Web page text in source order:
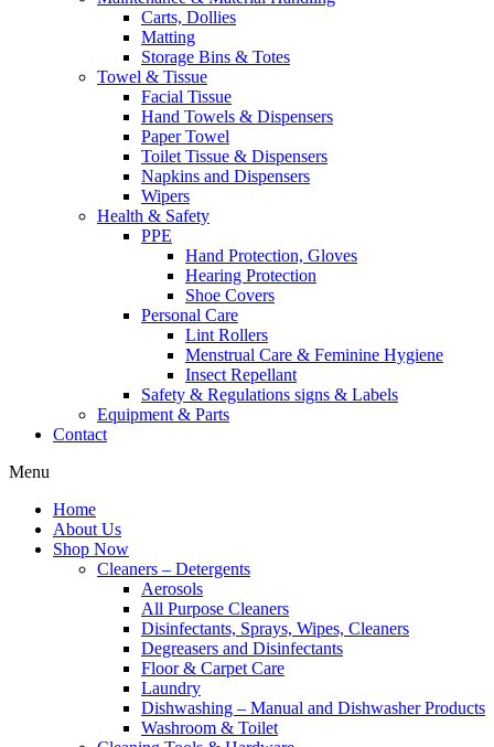
Carts, Dollies
Matting
Storage Bins & Totes
Towel & Tissue
Facial Tissue
Hand Towels & Dispensers
Paper Towel
Toilet Tissue & Dispensers
Napkins and Dispensers
Wipers
Health & Safety
PPE
Hand Protection, Gloves
Hearing Protection
Shoe Covers
Personal Care
Lint Rollers
Menstrual Care & Feminine Hygiene
Insect Repellant
Safety & Regulations signs & Labels
Equipment & Parts
Contact
Menu
Home
About Us
Shop Now
Cleaners – Detergents
Aerosols
All Purpose Cleaners
Disinfectants, Sprays, Wipes, Cleaners
Degreasers and Disinfectants
Floor & Carpet Care
Laundry
Dishwashing – Manual and Dishwasher Products
Washroom & Toilet